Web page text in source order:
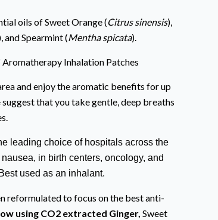
oils of Sweet Orange (Citrus sinensis),
and Spearmint (Mentha spicata).
Inhalation Patches
and enjoy the aromatic benefits for up
that you take gentle, deep breaths
leading choice of hospitals across the
in birth centers, oncology, and
used as an inhalant.
reformulated to focus on the best anti-
using CO2 extracted Ginger, Sweet